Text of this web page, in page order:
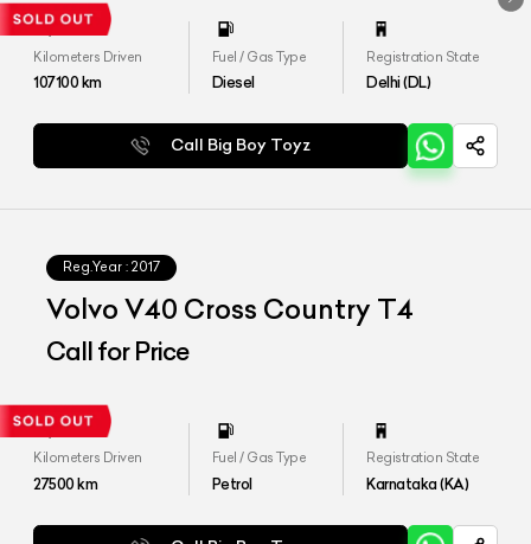
Kilometers Driven
107100km
Fuel / Gas Type
Diesel
Registration State
Delhi (DL)
Call Big Boy Toyz
Reg.Year : 2017
Volvo V40 Cross Country T4
Call for Price
Kilometers Driven
27500km
Fuel / Gas Type
Petrol
Registration State
Karnataka (KA)